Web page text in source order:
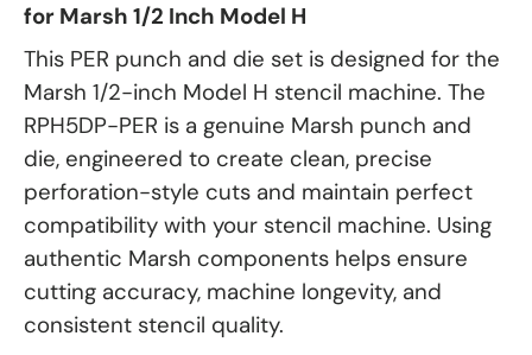
for Marsh 1/2 Inch Model H
This PER punch and die set is designed for the
Marsh 1/2-inch Model H stencil machine. The
RPH5DP-PER is a genuine Marsh punch and
die, engineered to create clean, precise
perforation-style cuts and maintain perfect
compatibility with your stencil machine. Using
authentic Marsh components helps ensure
cutting accuracy, machine longevity, and
consistent stencil quality.